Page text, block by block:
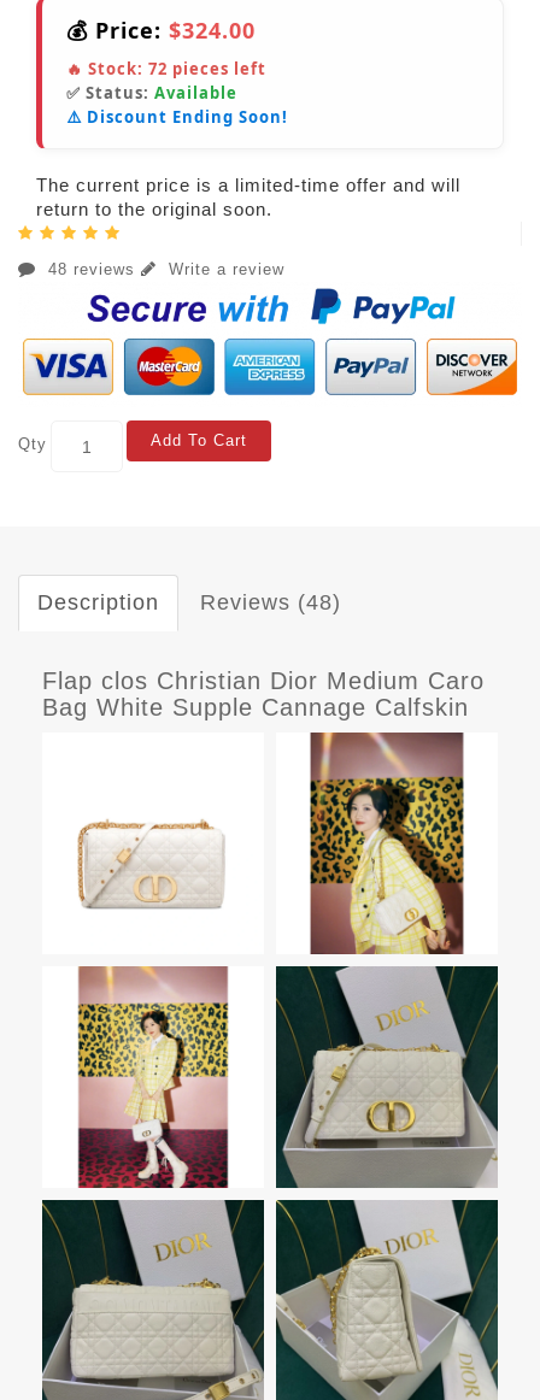
💰 Price: $324.00
🔥 Stock: 72 pieces left
✅ Status: Available
⚠️ Discount Ending Soon!
The current price is a limited-time offer and will
return to the original soon.
48 reviews Write a review
Qty Add To Cart
Description Reviews (48)
Flap clos Christian Dior Medium Caro
Bag White Supple Cannage Calfskin